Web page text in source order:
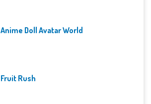
Anime Doll Avatar World
Fruit Rush